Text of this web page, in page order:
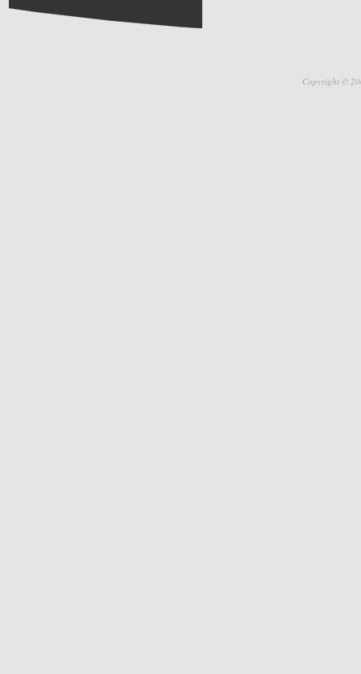
Copyright ©